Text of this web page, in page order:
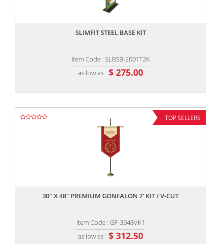
SLIMFIT STEEL BASE KIT
Item Code : SLBSB-2001T2K
as low as $ 275.00
TOP SELLERS
30" X 48" PREMIUM GONFALON 7' KIT / V-CUT
Item Code : GF-3048VK1
as low as $ 312.50